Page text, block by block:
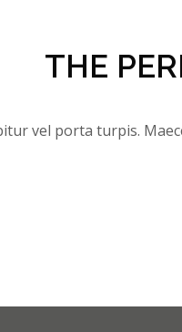
THE
vel porta turpis.